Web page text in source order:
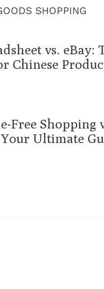
SHOPPING
vs.
Chinese
Free Shopping
Ultimate